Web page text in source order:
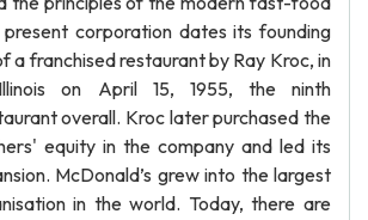
corporation dates its founding
a franchised restaurant by Ray Kroc, in
on April 15, 1955, the ninth
overall. Kroc later purchased the
equity in the company and led its
McDonald’s grew into the largest
in the world. Today, there are